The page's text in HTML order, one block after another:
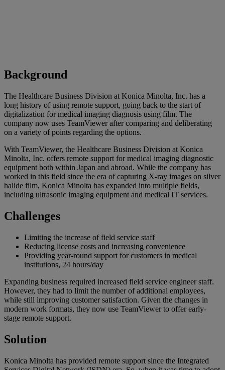
Background
The Healthcare Business Division at Konica Minolta, Inc. has a
long history of using remote support, going back to the start of
digitalization for medical imaging diagnosis using film. The
company now uses TeamViewer after comparing and deliberating
on a variety of points regarding the options.
With TeamViewer, the Healthcare Business Division at Konica
Minolta, Inc. offers remote support for medical imaging diagnostic
equipment both within Japan and abroad. While the company has
worked in this field since the era of capturing X-ray images on silver
halide film, Konica Minolta has expanded into multiple fields,
including ultrasonic imaging equipment and medical IT services.
Challenges
Limiting the increase of field service staff
Reducing license costs and increasing convenience
Providing year-round support for customers in medical
institutions, 24 hours/day
Expanding business required increased field service engineer staff.
However, they had to limit the number of additional employees,
while still improving customer satisfaction. Given the changes in
modern work formats, they now use TeamViewer to offer early-
stage remote support.
Solution
Konica Minolta has provided remote support since the Integrated